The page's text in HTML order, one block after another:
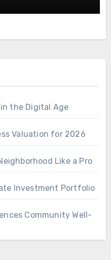
the Digital Age
Valuation for 2026
Like a Pro
Investment Portfolio
Community Well-